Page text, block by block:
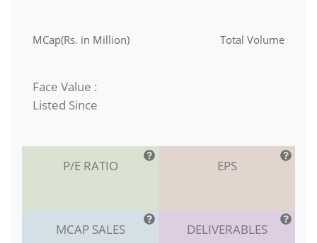
MCap(Rs. in Million) Total Volume
Face Value :
Listed Since
P/E RATIO EPS
MCAP SALES DELIVERABLES